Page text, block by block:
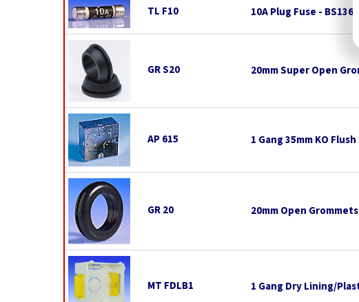
TL F10 10A Plug Fuse - BS1362
GR S20 20mm Super Open
AP 615 1 Gang 35mm KO
GR 20 20mm Open Grommets
MT FDLB1 1 Gang Dry Lining/